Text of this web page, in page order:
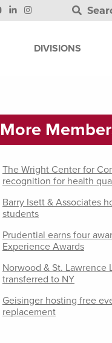
DIVISIONS
More
The Wright Center for
recognition for health
Barry Isett & Associates
students
Prudential earns four
Experience Awards
Norwood & St. Lawrence
transferred to NY
Geisinger hosting free
replacement